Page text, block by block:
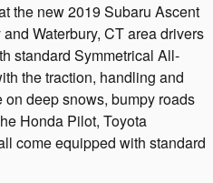
the new 2019 Subaru Ascent
Waterbury, CT area drivers
standard Symmetrical All-
the traction, handling and
deep snows, bumpy roads
Honda Pilot, Toyota
come equipped with standard